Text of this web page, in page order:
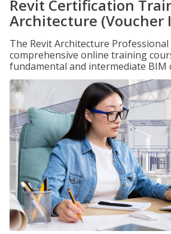
Revit Certification
Architecture (Voucher
The Revit Architecture Professional
comprehensive online training
fundamental and intermediate BIM